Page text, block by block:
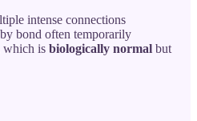
intense connections
bond often temporarily
which is biologically normal but